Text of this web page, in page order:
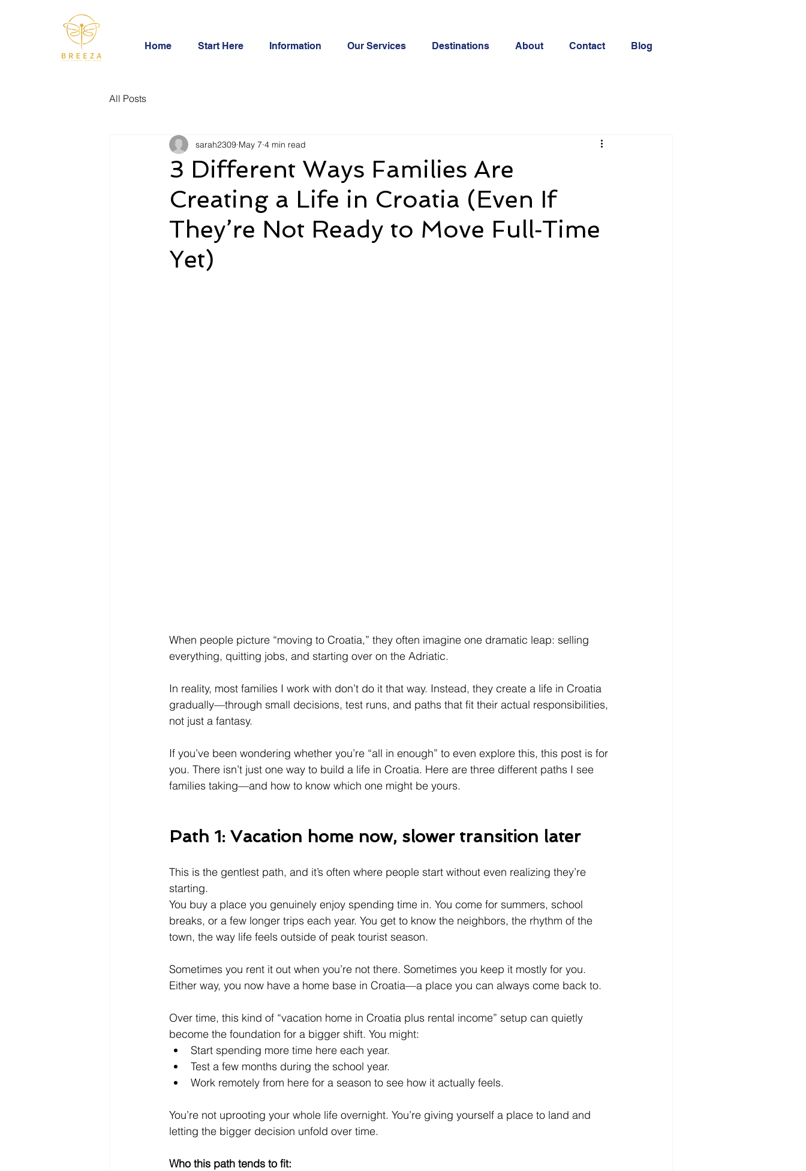
Home Start Here Information Our Services Destinations About Contact Blog
All Posts
3 Different Ways Families Are
Creating a Life in Croatia (Even If
They’re Not Ready to Move Full‑Time
Yet)
sarah2309 May 7 4 min read
When people picture “moving to Croatia,” they often imagine one dramatic leap: selling
everything, quitting jobs, and starting over on the Adriatic.
In reality, most families I work with don’t do it that way. Instead, they create a life in Croatia
gradually—through small decisions, test runs, and paths that fit their actual responsibilities,
not just a fantasy.
If you’ve been wondering whether you’re “all in enough” to even explore this, this post is for
you. There isn’t just one way to build a life in Croatia. Here are three different paths I see
families taking—and how to know which one might be yours.
Path 1: Vacation home now, slower transition later
This is the gentlest path, and it’s often where people start without even realizing they’re
starting.
You buy a place you genuinely enjoy spending time in. You come for summers, school
breaks, or a few longer trips each year. You get to know the neighbors, the rhythm of the
town, the way life feels outside of peak tourist season.
Sometimes you rent it out when you’re not there. Sometimes you keep it mostly for you.
Either way, you now have a home base in Croatia—a place you can always come back to.
Over time, this kind of “vacation home in Croatia plus rental income” setup can quietly
become the foundation for a bigger shift. You might:
Start spending more time here each year.
Test a few months during the school year.
Work remotely from here for a season to see how it actually feels.
You’re not uprooting your whole life overnight. You’re giving yourself a place to land and
letting the bigger decision unfold over time.
Who this path tends to fit: